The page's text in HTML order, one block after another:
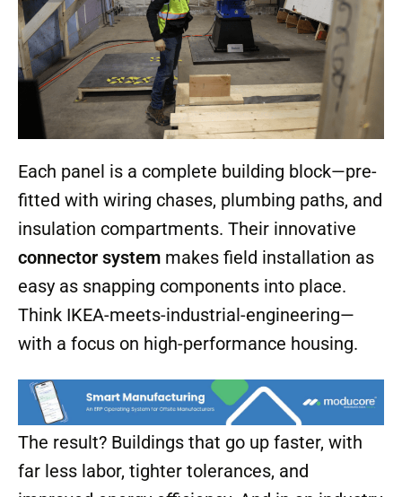
Each panel is a complete building block—pre-
fitted with wiring chases, plumbing paths, and
insulation compartments. Their innovative
connector system makes field installation as
easy as snapping components into place.
Think IKEA-meets-industrial-engineering—
with a focus on high-performance housing.